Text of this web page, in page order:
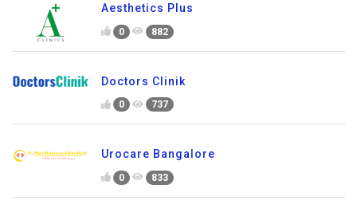
Aesthetics Plus
0 882
Doctors Clinik
0 737
Urocare Bangalore
0 833